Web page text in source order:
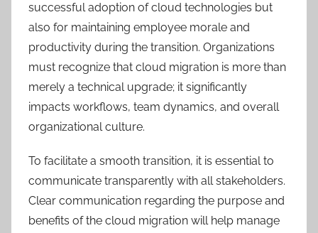
successful adoption of cloud technologies but
also for maintaining employee morale and
productivity during the transition. Organizations
must recognize that cloud migration is more than
merely a technical upgrade; it significantly
impacts workflows, team dynamics, and overall
organizational culture.
To facilitate a smooth transition, it is essential to
communicate transparently with all stakeholders.
Clear communication regarding the purpose and
benefits of the cloud migration will help manage